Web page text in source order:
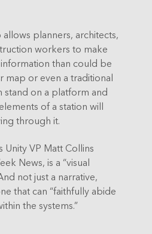
planners, architects,
workers to make
than could be
or even a traditional
stand on a platform and
of a station will
through it.
Unity VP Matt Collins
News, is a “visual
not just a narrative,
that can “faithfully abide
the systems.”